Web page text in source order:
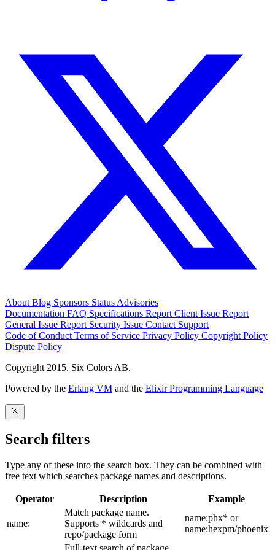
About Blog Sponsors Status Advisories
Documentation FAQ Specifications Report Client Issue Report
General Issue Report Security Issue Contact Support
Code of Conduct Terms of Service Privacy Policy Copyright Policy
Dispute Policy
Copyright 2015. Six Colors AB.
Powered by the Erlang VM and the Elixir Programming Language
Search filters
Type any of these into the search box. They can be combined with
free text which searches package names and descriptions.
Operator Description Example
name:
Match package name.
Supports * wildcards and
repo/package form
name:phx* or
name:hexpm/phoenix